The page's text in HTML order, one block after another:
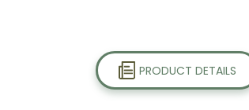
PRODUCT DETAILS